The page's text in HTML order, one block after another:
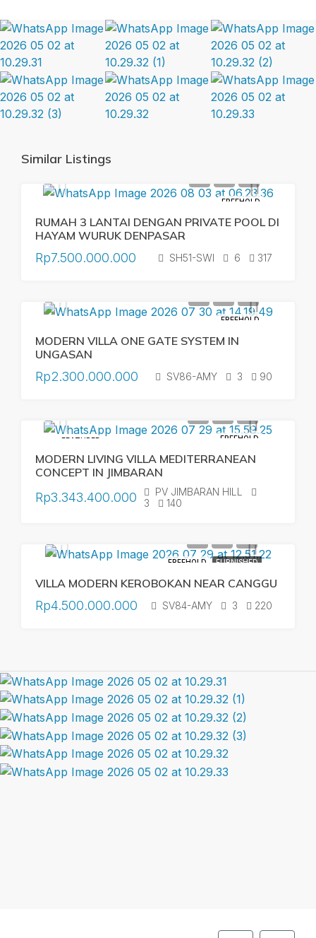
Similar Listings
FREEHOLD
RUMAH 3 LANTAI DENGAN PRIVATE POOL DI
HAYAM WURUK DENPASAR
Rp7.500.000.000 SH51-SWI 6 317
FREEHOLD
MODERN VILLA ONE GATE SYSTEM IN
UNGASAN
Rp2.300.000.000 SV86-AMY 3 90
FEATURED FREEHOLD
MODERN LIVING VILLA MEDITERRANEAN
CONCEPT IN JIMBARAN
Rp3.343.400.000
PV JIMBARAN HILL
3
140
FREEHOLD FURNISHED
VILLA MODERN KEROBOKAN NEAR CANGGU
Rp4.500.000.000 SV84-AMY 3 220